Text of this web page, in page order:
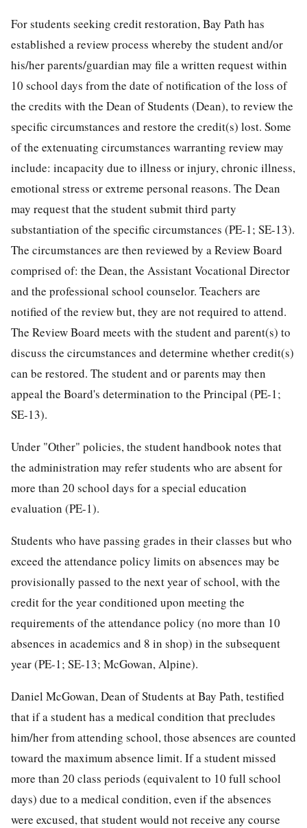
For students seeking credit restoration, Bay Path has
established a review process whereby the student and/or
his/her parents/guardian may file a written request within
10 school days from the date of notification of the loss of
the credits with the Dean of Students (Dean), to review the
specific circumstances and restore the credit(s) lost. Some
of the extenuating circumstances warranting review may
include: incapacity due to illness or injury, chronic illness,
emotional stress or extreme personal reasons. The Dean
may request that the student submit third party
substantiation of the specific circumstances (PE-1; SE-13).
The circumstances are then reviewed by a Review Board
comprised of: the Dean, the Assistant Vocational Director
and the professional school counselor. Teachers are
notified of the review but, they are not required to attend.
The Review Board meets with the student and parent(s) to
discuss the circumstances and determine whether credit(s)
can be restored. The student and or parents may then
appeal the Board's determination to the Principal (PE-1;
SE-13).
Under "Other" policies, the student handbook notes that
the administration may refer students who are absent for
more than 20 school days for a special education
evaluation (PE-1).
Students who have passing grades in their classes but who
exceed the attendance policy limits on absences may be
provisionally passed to the next year of school, with the
credit for the year conditioned upon meeting the
requirements of the attendance policy (no more than 10
absences in academics and 8 in shop) in the subsequent
year (PE-1; SE-13; McGowan, Alpine).
Daniel McGowan, Dean of Students at Bay Path, testified
that if a student has a medical condition that precludes
him/her from attending school, those absences are counted
toward the maximum absence limit. If a student missed
more than 20 class periods (equivalent to 10 full school
days) due to a medical condition, even if the absences
were excused, that student would not receive any course